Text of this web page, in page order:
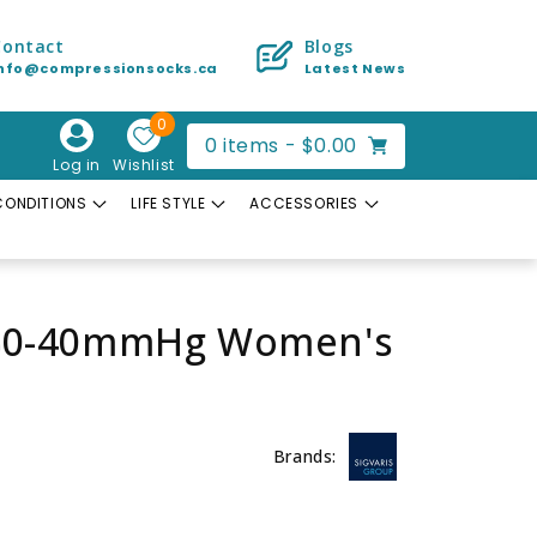
Blogs
Latest News
Log in Wishlist
0
0 items - $0.00 Cart
LIFE STYLE
ACCESSORIES
40mmHg Women's
Brands: